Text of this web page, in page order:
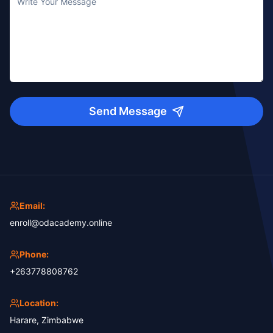
Send Message
Email:
enroll@odacademy.online
Phone:
+263778808762
Location:
Harare, Zimbabwe